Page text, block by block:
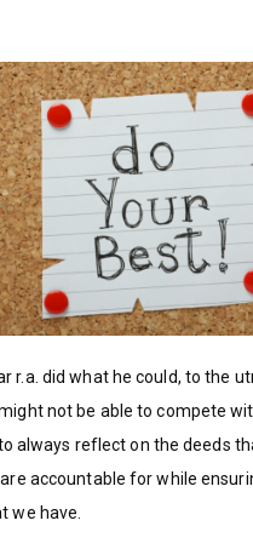
r.a. did what he could, to the
not be able to compete
always reflect on the deeds
accountable for while
we have.